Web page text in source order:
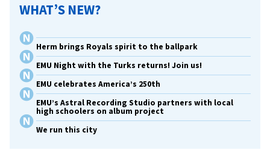
WHAT’S NEW?
Herm brings Royals spirit to the ballpark
EMU Night with the Turks returns! Join us!
EMU celebrates America’s 250th
EMU’s Astral Recording Studio partners with local
high schoolers on album project
We run this city